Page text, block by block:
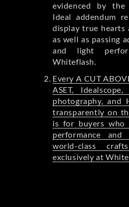
evidenced by the
Ideal addendum
display true hearts
as well as passing
and light
Whiteflash.
Every A CUT
ASET,
photography, and
transparently on
is for buyers who
performance
world-class
exclusively at